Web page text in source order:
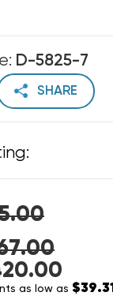
D-5825-7
SHARE
as low as $39.31